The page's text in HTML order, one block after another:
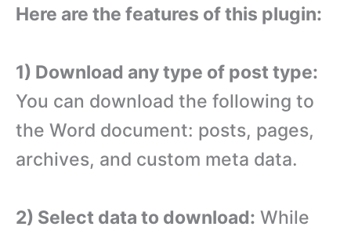
Here are the features of this plugin:
1) Download any type of post type:
You can download the following to
the Word document: posts, pages,
archives, and custom meta data.
2) Select data to download: While